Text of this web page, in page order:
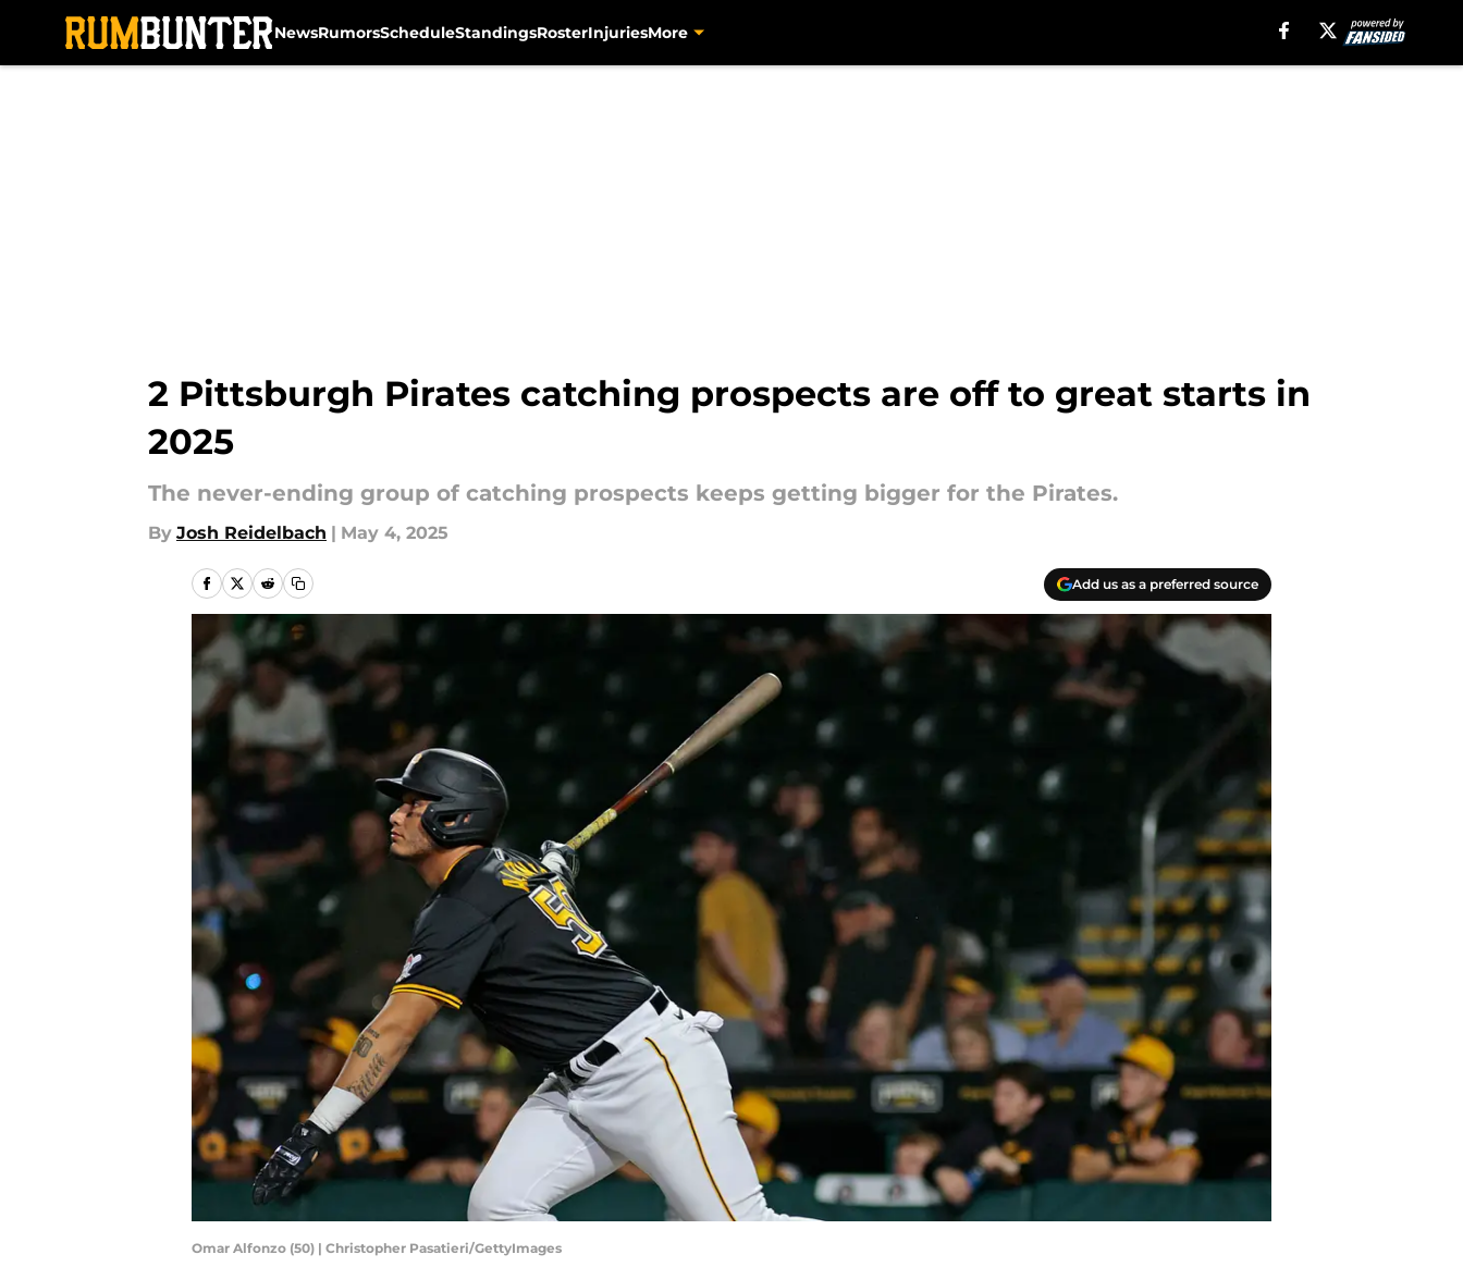
NewsRumorsScheduleStandingsRosterInjuriesMore
2 Pittsburgh Pirates catching prospects are off to great starts in
2025
The never-ending group of catching prospects keeps getting bigger for the Pirates.
By Josh Reidelbach | May 4, 2025
Add us as a preferred source
Omar Alfonzo (50) | Christopher Pasatieri/GettyImages